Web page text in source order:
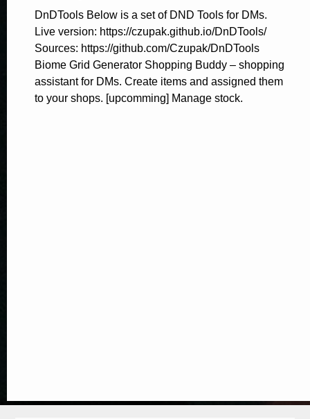
DnDTools Below is a set of DND Tools for DMs.
Live version: https://czupak.github.io/DnDTools/
Sources: https://github.com/Czupak/DnDTools
Biome Grid Generator Shopping Buddy – shopping
assistant for DMs. Create items and assigned them
to your shops. [upcomming] Manage stock.